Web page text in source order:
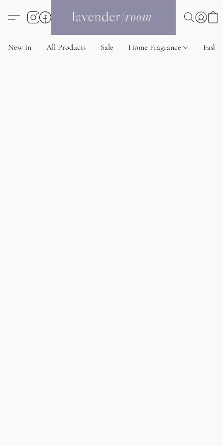
New In All Products Sale Home Fragrance